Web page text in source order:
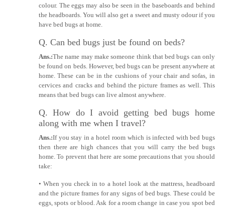
colour. The eggs may also be seen in the baseboards and behind
the headboards. You will also get a sweet and musty odour if you
have bed bugs at home.
Q. Can bed bugs just be found on beds?
Ans.:The name may make someone think that bed bugs can only
be found on beds. However, bed bugs can be present anywhere at
home. These can be in the cushions of your chair and sofas, in
cervices and cracks and behind the picture frames as well. This
means that bed bugs can live almost anywhere.
Q. How do I avoid getting bed bugs home
along with me when I travel?
Ans.:If you stay in a hotel room which is infected with bed bugs
then there are high chances that you will carry the bed bugs
home. To prevent that here are some precautions that you should
take:
• When you check in to a hotel look at the mattress, headboard
and the picture frames for any signs of bed bugs. These could be
eggs, spots or blood. Ask for a room change in case you spot bed